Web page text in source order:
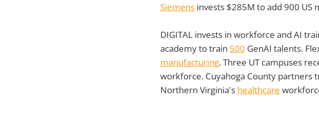
Siemens invests $285M to add 900 US
DIGITAL invests in workforce and AI
academy to train 500 GenAI talents.
manufacturing. Three UT campuses
workforce. Cuyahoga County partners
Northern Virginia's healthcare